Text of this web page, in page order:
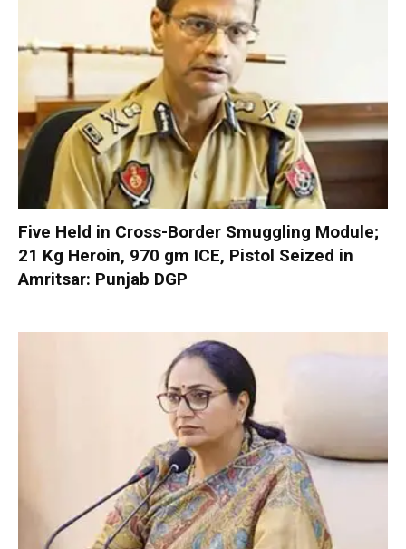
Five Held in Cross-Border Smuggling Module;
21 Kg Heroin, 970 gm ICE, Pistol Seized in
Amritsar: Punjab DGP